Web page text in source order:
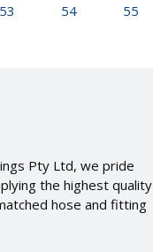
53 54 55
Pty Ltd, we pride
the highest quality
hose and fitting